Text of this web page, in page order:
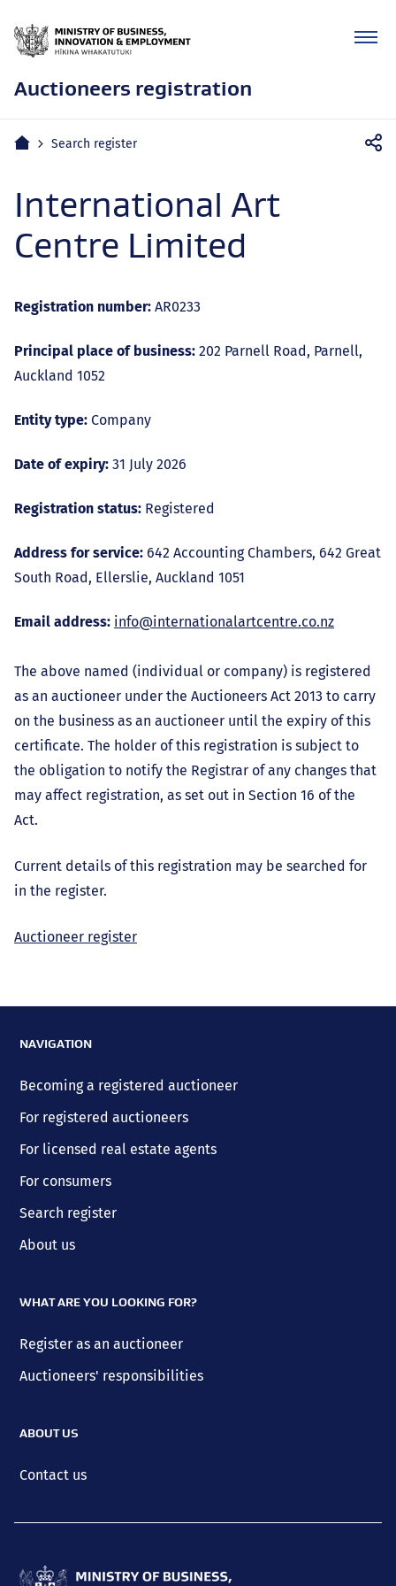
Auctioneers registration
Mobile
Home Search register
International Art
Centre Limited
Registration number: AR0233
Principal place of business: 202 Parnell Road, Parnell,
Auckland 1052
Entity type: Company
Date of expiry: 31 July 2026
Registration status: Registered
Address for service: 642 Accounting Chambers, 642 Great
South Road, Ellerslie, Auckland 1051
Email address: info@internationalartcentre.co.nz
The above named (individual or company) is registered
as an auctioneer under the Auctioneers Act 2013 to carry
on the business as an auctioneer until the expiry of this
certificate. The holder of this registration is subject to
the obligation to notify the Registrar of any changes that
may affect registration, as set out in Section 16 of the
Act.
Current details of this registration may be searched for
in the register.
Auctioneer register
NAVIGATION
Becoming a registered auctioneer
For registered auctioneers
For licensed real estate agents
For consumers
Search register
About us
WHAT ARE YOU LOOKING FOR?
Register as an auctioneer
Auctioneers' responsibilities
ABOUT US
Contact us